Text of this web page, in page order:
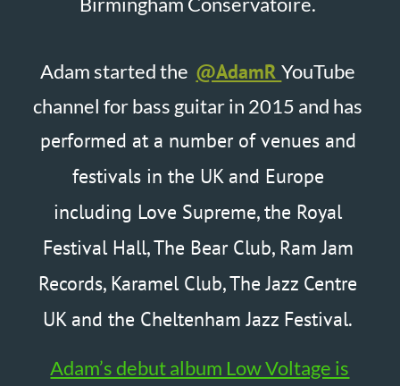
Adam’s debut album Low Voltage is
Enjoy 500+ Videos on my
YouTube Channel